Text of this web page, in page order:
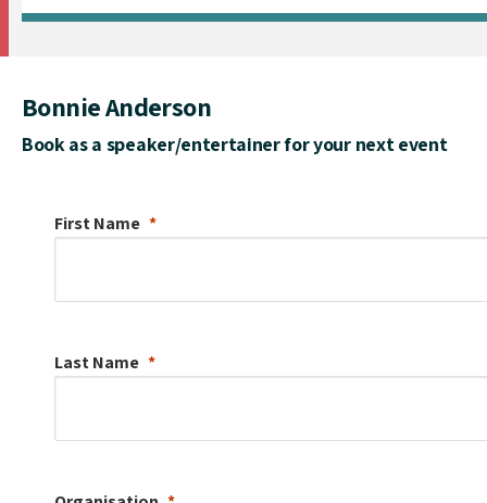
Bonnie Anderson
Book as a speaker/entertainer for your next event
First Name
Last Name